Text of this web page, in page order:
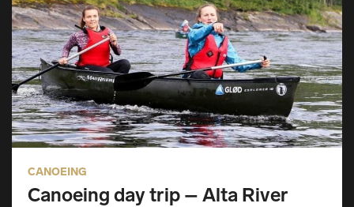
CANOEING
Canoeing day trip – Alta River